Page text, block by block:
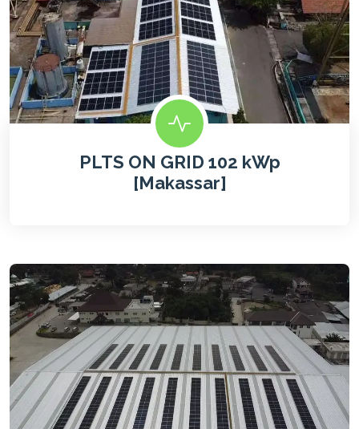
PLTS ON GRID 102 kWp
[Makassar]